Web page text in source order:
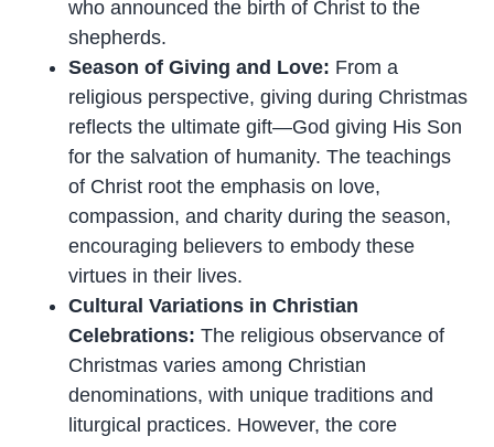
who announced the birth of Christ to the
shepherds.
Season of Giving and Love: From a
religious perspective, giving during Christmas
reflects the ultimate gift—God giving His Son
for the salvation of humanity. The teachings
of Christ root the emphasis on love,
compassion, and charity during the season,
encouraging believers to embody these
virtues in their lives.
Cultural Variations in Christian
Celebrations:The religious observance of
Christmas varies among Christian
denominations, with unique traditions and
liturgical practices. However, the core